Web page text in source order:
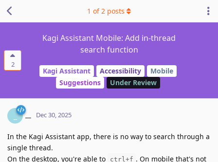
2
Kagi Assistant Mobile: Add in-thread
search function
Kagi Assistant Accessibility
Mobile
Suggestions
Under Review
1 of2 posts
_ __ Dec 30, 2025
In the Kagi Assistant app, there is no way to search through a
single thread.
On the desktop, you're able to
ctrl+f . On mobile that's not